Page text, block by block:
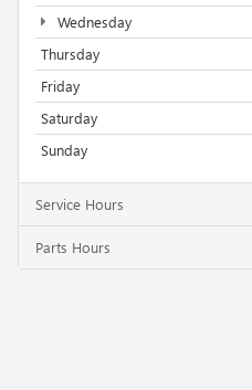
Wednesday
Thursday
Friday
Saturday
Sunday
Service Hours
Parts Hours